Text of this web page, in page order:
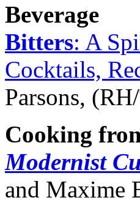
Beverage
Bitters: A
Cocktails,
Parsons,
Cooking
Modernist
and Maxime